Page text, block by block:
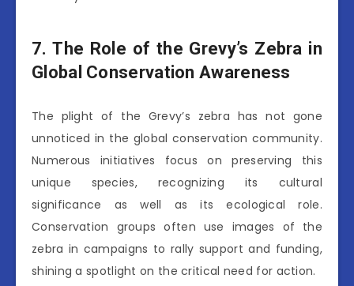
7. The Role of the Grevy’s Zebra in
Global Conservation Awareness
The plight of the Grevy’s zebra has not gone
unnoticed in the global conservation community.
Numerous initiatives focus on preserving this
unique species, recognizing its cultural
significance as well as its ecological role.
Conservation groups often use images of the
zebra in campaigns to rally support and funding,
shining a spotlight on the critical need for action.